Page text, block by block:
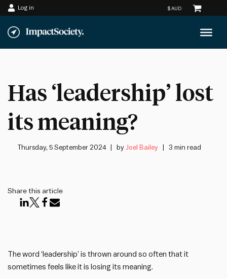
Skip
to
Log in
Has ‘leadership’ lost
its meaning?
Thursday, 5 September 2024 byJoel Bailey 3 min read
Share this article
The word ‘leadership’ is thrown around so often that it
sometimes feels like it is losing its meaning.